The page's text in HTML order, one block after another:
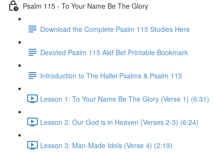
Psalm 115 - To Your Name Be The Glory
Download the Complete Psalm 115 Studies Here
Devoted Psalm 115 Alef Bet Printable Bookmark
Introduction to The Hallel Psalms & Psalm 115
Lesson 1: To Your Name Be The Glory (Verse 1) (6:31)
Lesson 2: Our God is in Heaven (Verses 2-3) (6:24)
Lesson 3: Man-Made Idols (Verse 4) (2:19)